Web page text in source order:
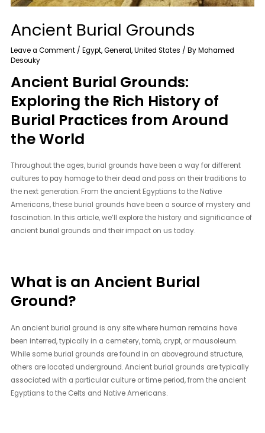
Ancient Burial Grounds
Leave a Comment /Egypt,General,United States / ByMohamed
Desouky
Ancient Burial Grounds:
Exploring the Rich History of
Burial Practices from Around
the World
Throughout the ages, burial grounds have been a way for different
cultures to pay homage to their dead and pass on their traditions to
the next generation. From the ancient Egyptians to the Native
Americans, these burial grounds have been a source of mystery and
fascination. In this article, we’ll explore the history and significance of
ancient burial grounds and their impact on us today.
What is an Ancient Burial
Ground?
An ancient burial ground is any site where human remains have
been interred, typically in a cemetery, tomb, crypt, or mausoleum.
While some burial grounds are found in an aboveground structure,
others are located underground. Ancient burial grounds are typically
associated with a particular culture or time period, from the ancient
Egyptians to the Celts and Native Americans.